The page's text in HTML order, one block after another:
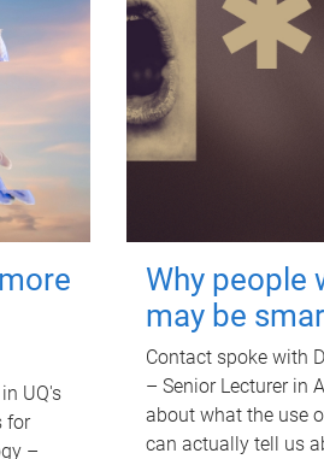
UQ's
for
–
Why people
may be
Contact spoke with
– Senior Lecturer in
about what the use
can actually tell us